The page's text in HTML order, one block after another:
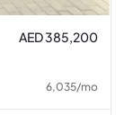
AED 385,200
6,035/mo